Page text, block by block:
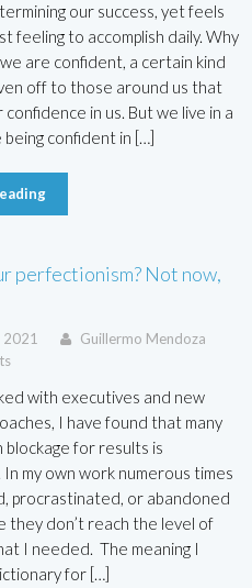
our success, yet feels
feeling to accomplish daily. Why
are confident, a certain kind
off to those around us that
in us. But we live in a
confident in […]
perfectionism? Not now,
Guillermo Mendoza
with executives and new
I have found that many
blockage for results is
my own work numerous times
procrastinated, or abandoned
they don’t reach the level of
I needed. The meaning I
for […]